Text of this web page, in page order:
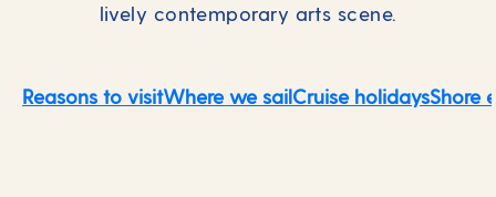
lively contemporary arts scene.
Reasons to visitWhere we sailCruise holidaysShore